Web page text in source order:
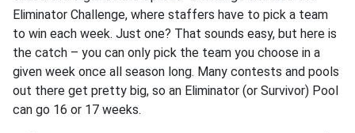
Eliminator Challenge, where staffers have to pick a team
to win each week. Just one? That sounds easy, but here is
the catch – you can only pick the team you choose in a
given week once all season long. Many contests and pools
out there get pretty big, so an Eliminator (or Survivor) Pool
can go 16 or 17 weeks.